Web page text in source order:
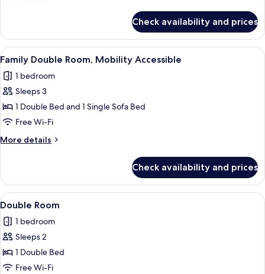
Double
Room
Check availability and prices
View
all
photos
for
Family
Double
Room,
Mobility
A modern hotel room with a large
2
Family Double Room, Mobility Accessible
1 bedroom
Sleeps 3
1 Double Bed and 1 Single Sofa Bed
Free Wi-Fi
More details
More
Double
Room,
Mobility
Check availability and prices
View
all
photos
for
Double
Room
A hotel room with a brick wall, a
1
Double Room
1 bedroom
Sleeps 2
1 Double Bed
Free Wi-Fi